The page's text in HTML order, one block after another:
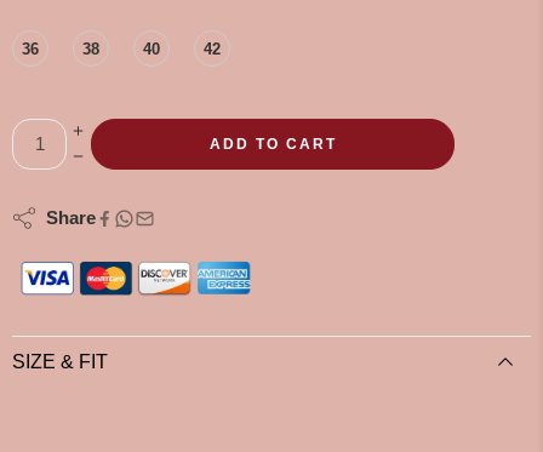
36 38 40 42
ADD TO CART
Share
SIZE & FIT